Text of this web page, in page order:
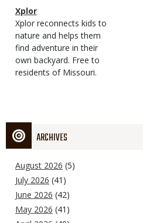
Magazine
Type
Name
Xplor
Magazine
Type
Description
Xplor reconnects kids to
nature and helps them
find adventure in their
own backyard. Free to
residents of Missouri.
ARCHIVES
August 2026 (5)
July 2026 (41)
June 2026 (42)
May 2026 (41)